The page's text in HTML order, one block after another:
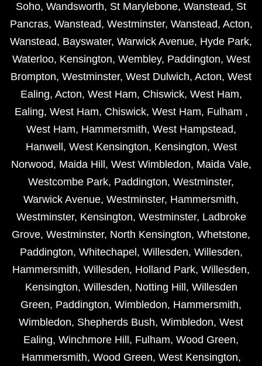
Soho, Wandsworth, St Marylebone, Wanstead, St
Pancras, Wanstead, Westminster, Wanstead, Acton,
Wanstead, Bayswater, Warwick Avenue, Hyde Park,
Waterloo, Kensington, Wembley, Paddington, West
Brompton, Westminster, West Dulwich, Acton, West
Ealing, Acton, West Ham, Chiswick, West Ham,
Ealing, West Ham, Chiswick, West Ham, Fulham ,
West Ham, Hammersmith, West Hampstead,
Hanwell , West Kensington, Kensington, West
Norwood, Maida Hill , West Wimbledon, Maida Vale,
Westcombe Park, Paddington, Westminster,
Warwick Avenue, Westminster, Hammersmith,
Westminster, Kensington, Westminster, Ladbroke
Grove, Westminster, North Kensington, Whetstone,
Paddington, Whitechapel , Willesden, Willesden,
Hammersmith, Willesden, Holland Park, Willesden,
Kensington, Willesden, Notting Hill , Willesden
Green, Paddington, Wimbledon, Hammersmith,
Wimbledon, Shepherds Bush, Wimbledon, West
Ealing, Winchmore Hill , Fulham, Wood Green,
Hammersmith, Wood Green, West Kensington,